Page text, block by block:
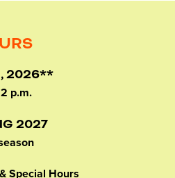
2026**
p.m.
2027
Special Hours